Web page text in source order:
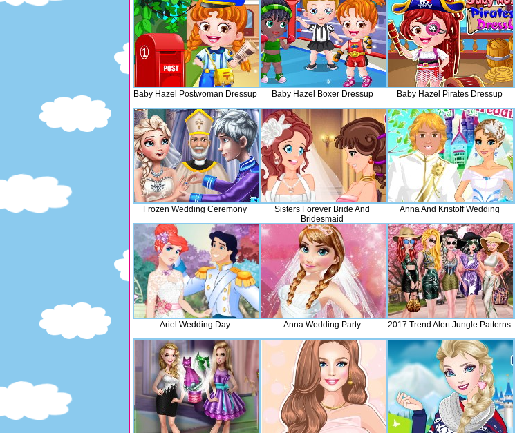
Baby Hazel Postwoman Dressup Baby Hazel Boxer Dressup Baby Hazel Pirates Dressup
Frozen Wedding Ceremony
Sisters Forever Bride And
Bridesmaid
Anna And Kristoff Wedding
Ariel Wedding Day Anna Wedding Party 2017 Trend Alert Jungle Patterns